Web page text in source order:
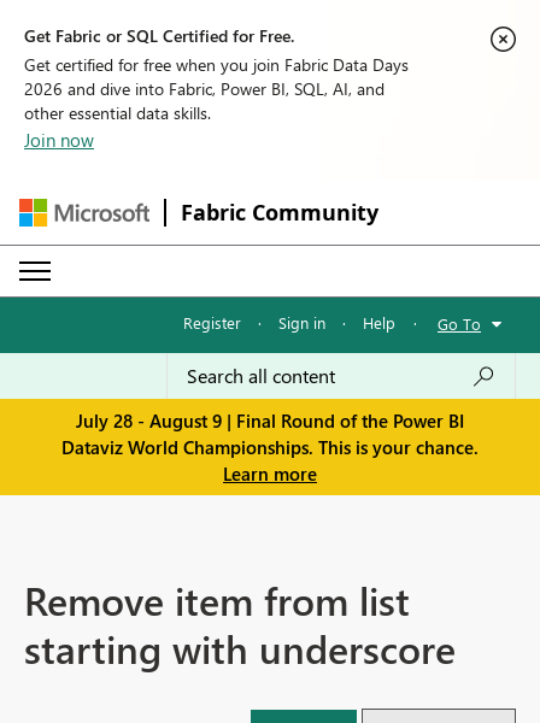
Get Fabric or SQL Certified for Free.
Get certified for free when you join Fabric Data Days
2026 and dive into Fabric, Power BI, SQL, AI, and
other essential data skills.
Join now
Fabric Community
Register · Sign in · Help · Go To
July 28 - August 9 | Final Round of the Power BI
Dataviz World Championships. This is your chance.
Learn more
Remove item from list
starting with underscore